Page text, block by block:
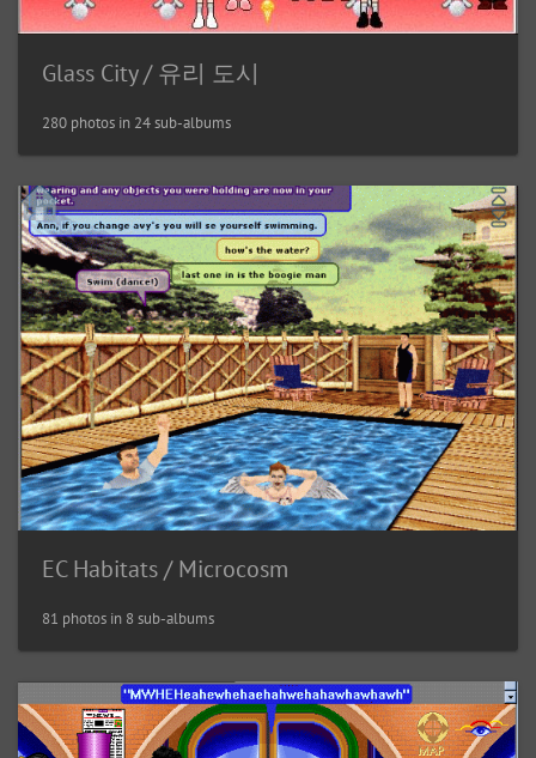
Glass City / 유리 도시
280 photos in 24 sub-albums
EC Habitats / Microcosm
81 photos in 8 sub-albums